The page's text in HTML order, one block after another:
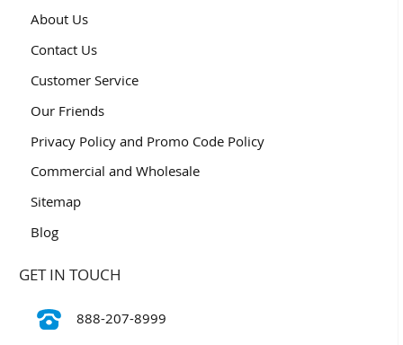
About Us
Contact Us
Customer Service
Our Friends
Privacy Policy and Promo Code Policy
Commercial and Wholesale
Sitemap
Blog
GET IN TOUCH
888-207-8999